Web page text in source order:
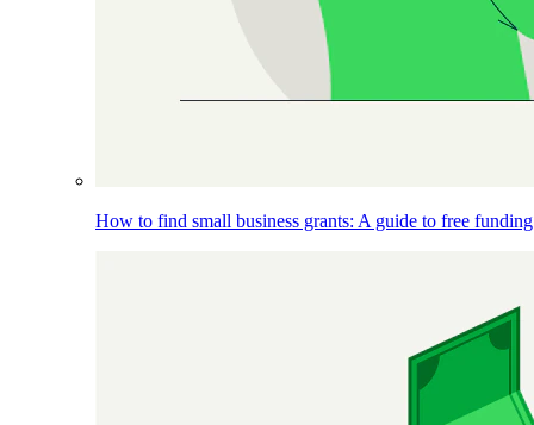
How to find small business grants: A guide to free funding